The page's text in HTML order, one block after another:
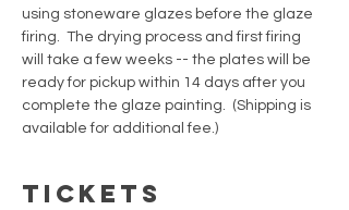
using stoneware glazes before the glaze
firing.  The drying process and first firing
will take a few weeks -- the plates will be
ready for pickup within 14 days after you
complete the glaze painting.  (Shipping is
available for additional fee.)
Tickets